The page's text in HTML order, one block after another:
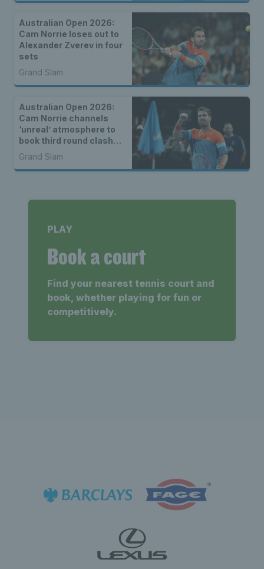
Australian Open 2026:
Cam Norrie loses out to
Alexander Zverev in four
sets
Grand Slam
Australian Open 2026:
Cam Norrie channels
‘unreal’ atmosphere to
book third round clash
with Alexander Zverev
Grand Slam
PLAY
Book a court
Find your nearest tennis court and
book, whether playing for fun or
competitively.